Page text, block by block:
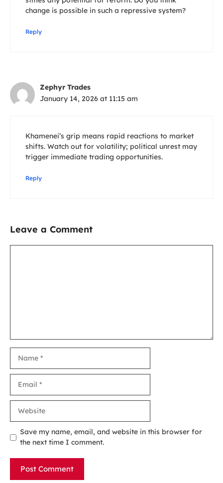
change is possible in such a repressive system?
Reply
Zephyr Trades
January 14, 2026 at 11:15 am
Khamenei’s grip means rapid reactions to market
shifts. Watch out for volatility; political unrest may
trigger immediate trading opportunities.
Reply
Leave a Comment
Save my name, email, and website in this browser for
the next time I comment.